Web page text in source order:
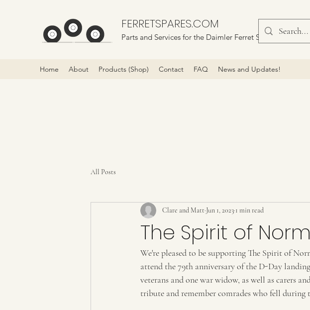
FERRETSPARES.COM
Parts and Services for the Daimler Ferret Scout Car
Home About Products (Shop) Contact FAQ News and Updates!
All Posts
The Spirit of
Clare and Matt Jun 1, 2023 1 min read
We're pleased to be supporting The Spirit of
attend the 79th anniversary of the D-Day
veterans and one war widow, as well as carers
tribute and remember comrades who fell during